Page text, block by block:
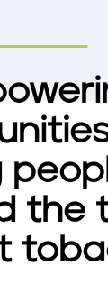
the